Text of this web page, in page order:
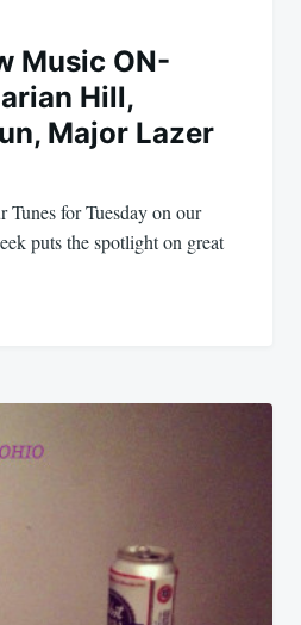
Music ON-
Hill,
Major Lazer
Tunes for Tuesday on our
puts the spotlight on great